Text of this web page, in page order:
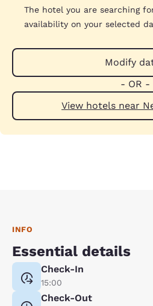
The hotel you are searching
availability on your selected
Modify
- OR -
INFO
Essential details
Check-In
15:00
Check-Out